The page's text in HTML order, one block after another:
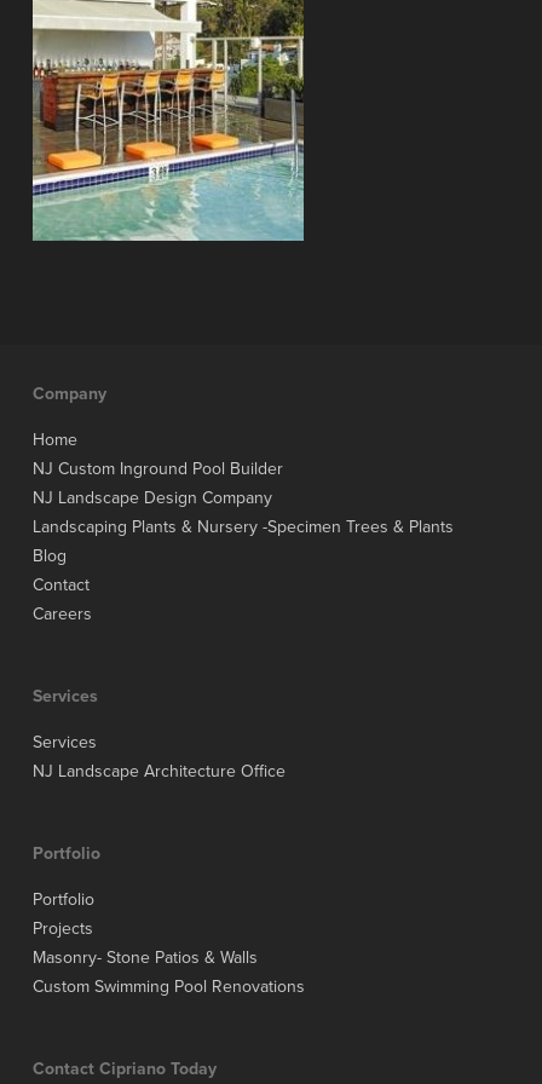
Company
Home
NJ Custom Inground Pool Builder
NJ Landscape Design Company
Landscaping Plants & Nursery -Specimen Trees & Plants
Blog
Contact
Careers
Services
Services
NJ Landscape Architecture Office
Portfolio
Portfolio
Projects
Masonry- Stone Patios & Walls
Custom Swimming Pool Renovations
Contact Cipriano Today